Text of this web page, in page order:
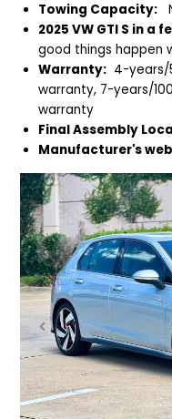
Towing Capacity:
2025 VW GTI S in a
good things happen
Warranty: 4-years/
warranty, 7-years/
warranty
Final Assembly
Manufacturer's